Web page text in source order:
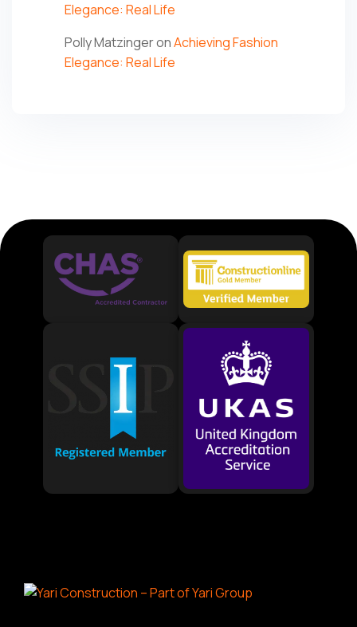
Elegance: Real Life
Polly MatzingeronAchieving Fashion
Elegance: Real Life